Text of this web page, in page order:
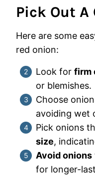
Pick Out A
Here are some
red onion:
Look for firm
or blemishes.
Choose
avoiding wet
Pick onions
size,
Avoid onions
for longer-